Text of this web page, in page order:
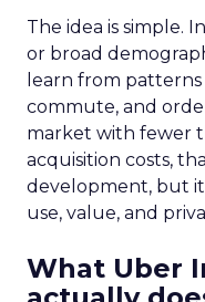
The idea is simple.
or broad
learn from
commute, and
market with fewer
acquisition costs,
development, but it
use, value, and
What Uber